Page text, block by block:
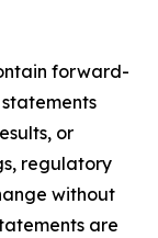
forward-
or
regulatory
without
are